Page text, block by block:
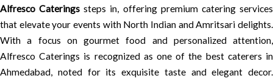
Alfresco Caterings steps in, offering premium catering services
that elevate your events with North Indian and Amritsari delights.
With a focus on gourmet food and personalized attention,
Alfresco Caterings is recognized as one of the best caterers in
Ahmedabad, noted for its exquisite taste and elegant decor.